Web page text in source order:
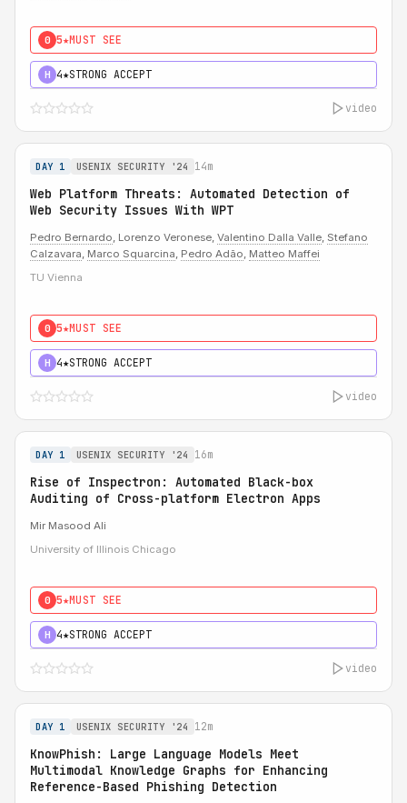
0 5★MUST SEE
H 4★STRONG ACCEPT
video
DAY 1 USENIX SECURITY '24 14m
Web Platform Threats: Automated Detection of
Web Security Issues With WPT
Pedro Bernardo, Lorenzo Veronese, Valentino Dalla Valle, Stefano
Calzavara, Marco Squarcina, Pedro Adão, Matteo Maffei
TU Vienna
0 5★MUST SEE
H 4★STRONG ACCEPT
video
DAY 1 USENIX SECURITY '24 16m
Rise of Inspectron: Automated Black-box
Auditing of Cross-platform Electron Apps
Mir Masood Ali
University of Illinois Chicago
0 5★MUST SEE
H 4★STRONG ACCEPT
video
DAY 1 USENIX SECURITY '24 12m
KnowPhish: Large Language Models Meet
Multimodal Knowledge Graphs for Enhancing
Reference-Based Phishing Detection